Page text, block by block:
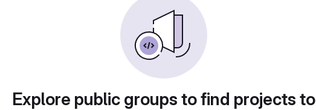
Explore public groups to find projects to